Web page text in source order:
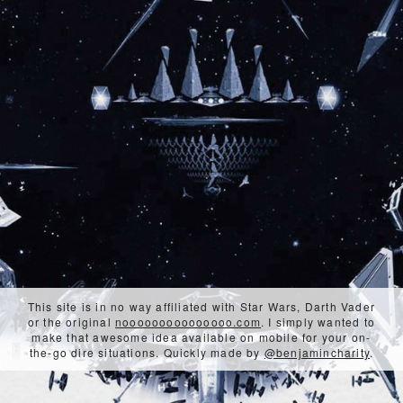
This site is in no way affiliated with Star Wars, Darth Vader
or the originalnooooooooooooooo.com. I simply wanted to
make that awesome idea available on mobile for your on-
the-go dire situations. Quickly made by@benjamincharity.